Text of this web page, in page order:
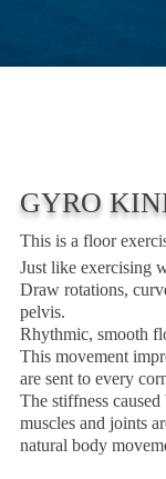
GYRO
This is a floor
Just like exercising
Draw rotations,
pelvis.
Rhythmic, smooth
This movement
are sent to every
The stiffness
muscles and joints
natural body